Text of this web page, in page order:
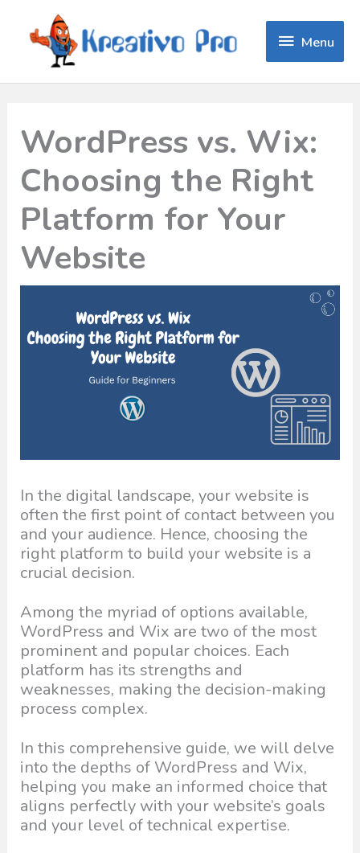
Menu
Menu
WordPress vs. Wix:
Choosing the Right
Platform for Your
Website
In the digital landscape, your website is
often the first point of contact between you
and your audience. Hence, choosing the
right platform to build your website is a
crucial decision.
Among the myriad of options available,
WordPress and Wix are two of the most
prominent and popular choices. Each
platform has its strengths and
weaknesses, making the decision-making
process complex.
In this comprehensive guide, we will delve
into the depths of WordPress and Wix,
helping you make an informed choice that
aligns perfectly with your website’s goals
and your level of technical expertise.